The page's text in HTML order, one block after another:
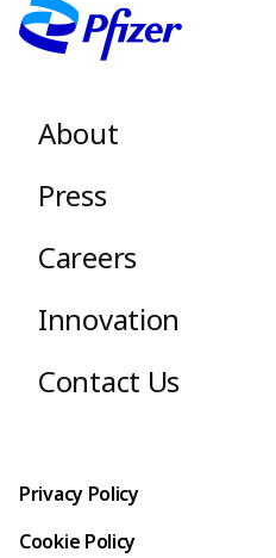
Footer menu
About
Press
Careers
Innovation
Contact Us
Footer terms
Privacy Policy
Cookie Policy